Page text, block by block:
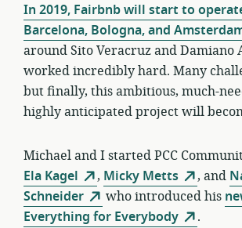
In 2019, Fairbnb will start to
Barcelona, Bologna, and
around Sito Veracruz and Damiano
worked incredibly hard. Many
but finally, this ambitious, much-
highly anticipated project will
Michael and I started PCC
Ela Kagel
, Micky Metts , and
Schneider
who introduced his
Everything for Everybody
.